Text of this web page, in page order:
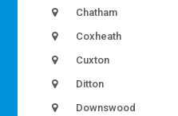
Chatham
Coxheath
Cuxton
Ditton
Downswood